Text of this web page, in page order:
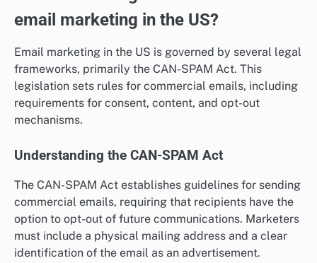
email marketing in the US?
Email marketing in the US is governed by several legal
frameworks, primarily the CAN-SPAM Act. This
legislation sets rules for commercial emails, including
requirements for consent, content, and opt-out
mechanisms.
Understanding the CAN-SPAM Act
The CAN-SPAM Act establishes guidelines for sending
commercial emails, requiring that recipients have the
option to opt-out of future communications. Marketers
must include a physical mailing address and a clear
identification of the email as an advertisement.